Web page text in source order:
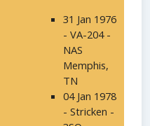
31 Jan 1976
- VA-204 -
NAS
Memphis,
TN
04 Jan 1978
- Stricken -